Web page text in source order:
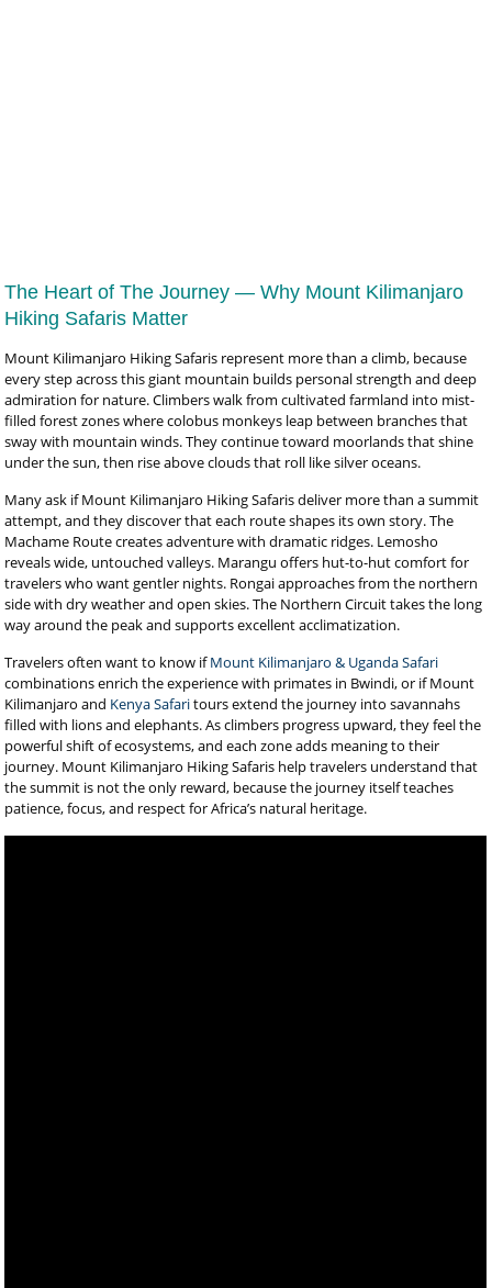
The Heart of The Journey — Why Mount Kilimanjaro
Hiking Safaris Matter
Mount Kilimanjaro Hiking Safaris represent more than a climb, because
every step across this giant mountain builds personal strength and deep
admiration for nature. Climbers walk from cultivated farmland into mist-
filled forest zones where colobus monkeys leap between branches that
sway with mountain winds. They continue toward moorlands that shine
under the sun, then rise above clouds that roll like silver oceans.
Many ask if Mount Kilimanjaro Hiking Safaris deliver more than a summit
attempt, and they discover that each route shapes its own story. The
Machame Route creates adventure with dramatic ridges. Lemosho
reveals wide, untouched valleys. Marangu offers hut-to-hut comfort for
travelers who want gentler nights. Rongai approaches from the northern
side with dry weather and open skies. The Northern Circuit takes the long
way around the peak and supports excellent acclimatization.
Travelers often want to know ifMount Kilimanjaro & Uganda Safari
combinations enrich the experience with primates in Bwindi, or if Mount
Kilimanjaro and Kenya Safaritours extend the journey into savannahs
filled with lions and elephants. As climbers progress upward, they feel the
powerful shift of ecosystems, and each zone adds meaning to their
journey. Mount Kilimanjaro Hiking Safaris help travelers understand that
the summit is not the only reward, because the journey itself teaches
patience, focus, and respect for Africa’s natural heritage.